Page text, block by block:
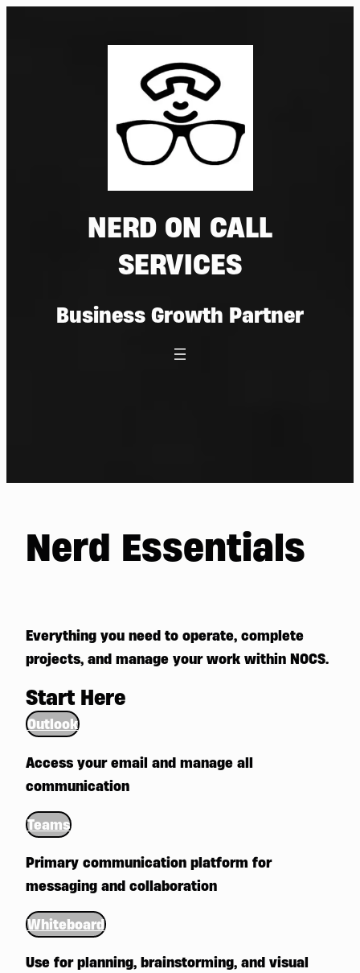
NERD ON CALL
SERVICES
Business Growth Partner
Nerd Essentials
Everything you need to operate, complete
projects, and manage your work within NOCS.
Start Here
Outlook
Access your email and manage all
communication
Teams
Primary communication platform for
messaging and collaboration
Whiteboard
Use for planning, brainstorming, and visual